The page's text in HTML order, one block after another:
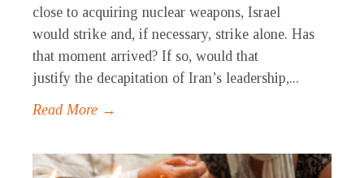
close to acquiring nuclear weapons, Israel
would strike and, if necessary, strike alone. Has
that moment arrived? If so, would that
justify the decapitation of Iran’s leadership,...
Read More →